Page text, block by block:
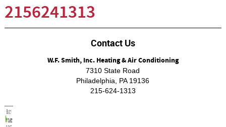
2156241313
Contact Us
W.F. Smith, Inc. Heating & Air Conditioning
7310 State Road
Philadelphia, PA 19136
215-624-1313